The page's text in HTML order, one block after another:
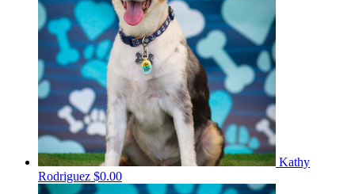
Kathy
Rodriguez $0.00